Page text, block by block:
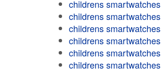
childrens smartwatches
childrens smartwatches
childrens smartwatches
childrens smartwatches
childrens smartwatches
childrens smartwatches